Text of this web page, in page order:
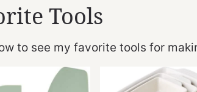
Tools
to see my favorite tools for